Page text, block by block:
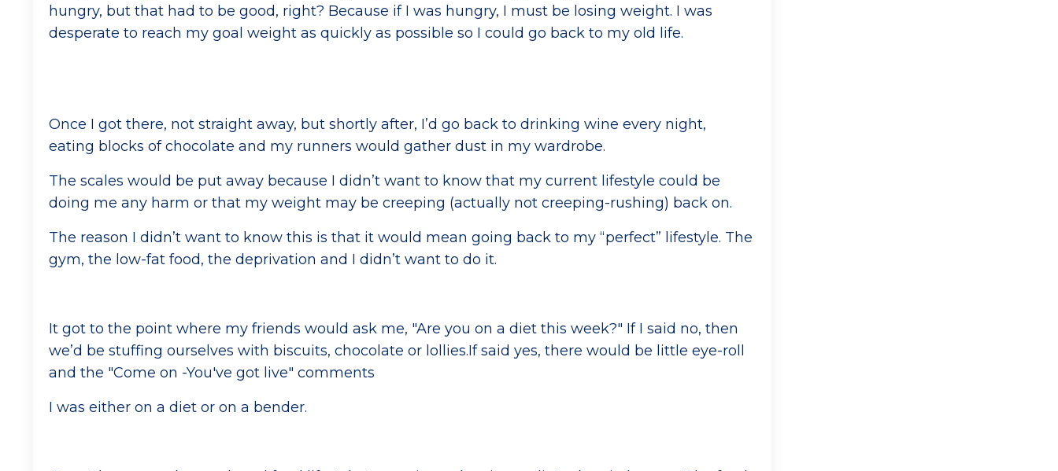
hungry, but that had to be good, right? Because if I was hungry, I must be losing weight. I was
desperate to reach my goal weight as quickly as possible so I could go back to my old life.
Once I got there, not straight away, but shortly after, I’d go back to drinking wine every night,
eating blocks of chocolate and my runners would gather dust in my wardrobe.
The scales would be put away because I didn’t want to know that my current lifestyle could be
doing me any harm or that my weight may be creeping (actually not creeping-rushing) back on.
The reason I didn’t want to know this is that it would mean going back to my “perfect” lifestyle. The
gym, the low-fat food, the deprivation and I didn’t want to do it.
It got to the point where my friends would ask me, "Are you on a diet this week?" If I said no, then
we’d be stuffing ourselves with biscuits, chocolate or lollies.If said yes, there would be little eye-roll
and the "Come on -You've got live" comments
I was either on a diet or on a bender.